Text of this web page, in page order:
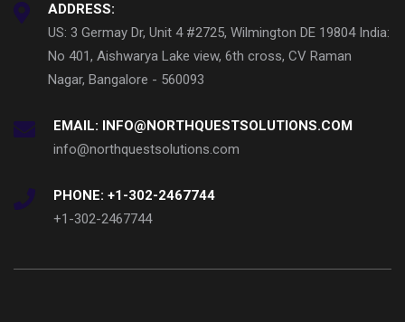
ADDRESS:
US: 3 Germay Dr, Unit 4 #2725, Wilmington DE 19804 India:
No 401, Aishwarya Lake view, 6th cross, CV Raman
Nagar, Bangalore - 560093
EMAIL: INFO@NORTHQUESTSOLUTIONS.COM
info@northquestsolutions.com
PHONE: +1-302-2467744
+1-302-2467744